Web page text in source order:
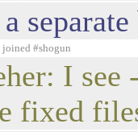
#shogun
I
fixed